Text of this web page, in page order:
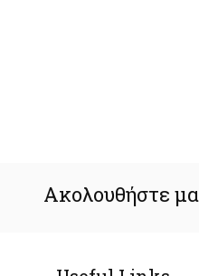
Ακολουθήστε